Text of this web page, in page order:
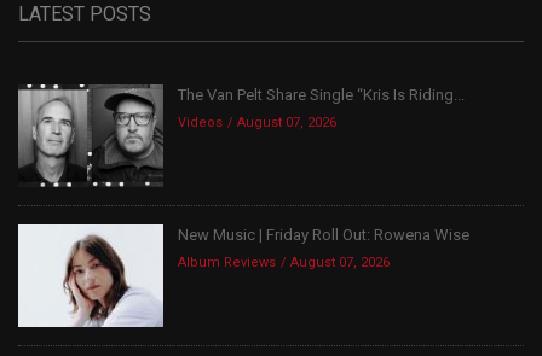
LATEST POSTS
The Van Pelt Share Single “Kris Is Riding...
Videos August 07, 2026
New Music | Friday Roll Out: Rowena Wise
Album Reviews August 07, 2026